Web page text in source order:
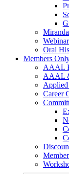
Oral
Members
AAAL
AAAL
Applied
Career